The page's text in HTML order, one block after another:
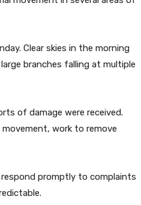
Clear skies in the morning
branches falling at multiple
of damage were received.
work to remove
promptly to complaints